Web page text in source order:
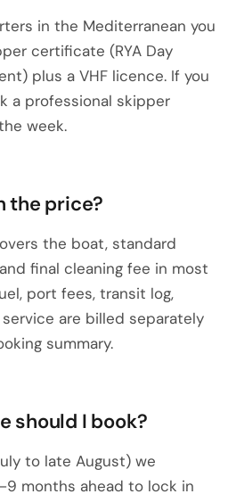
in the Mediterranean you
certificate (RYA Day
plus a VHF licence. If you
a professional skipper
week.
the price?
the boat, standard
final cleaning fee in most
port fees, transit log,
are billed separately
summary.
should I book?
to late August) we
months ahead to lock in